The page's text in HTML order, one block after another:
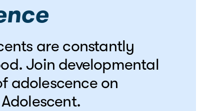
are constantly
Join developmental
adolescence on